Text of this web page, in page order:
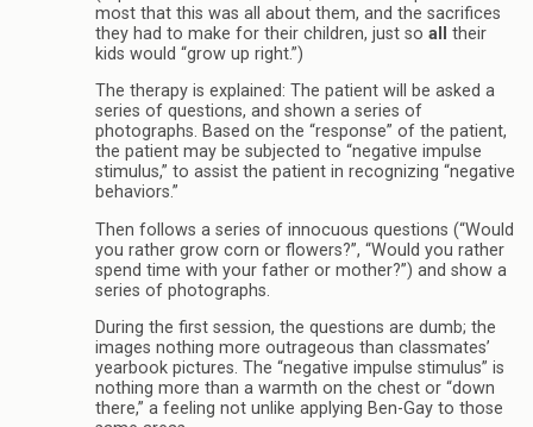
most that this was all about them, and the sacrifices
they had to make for their children, just so all
their
kids would “grow up right.”)
The therapy is explained: The patient will be asked a
series of questions, and shown a series of
photographs. Based on the “response” of the patient,
the patient may be subjected to “negative impulse
stimulus,” to assist the patient in recognizing “negative
behaviors.”
Then follows a series of innocuous questions (“Would
you rather grow corn or flowers?”, “Would you rather
spend time with your father or mother?”) and show a
series of photographs.
During the first session, the questions are dumb; the
images nothing more outrageous than classmates’
yearbook pictures. The “negative impulse stimulus” is
nothing more than a warmth on the chest or “down
there,” a feeling not unlike applying Ben-Gay to those